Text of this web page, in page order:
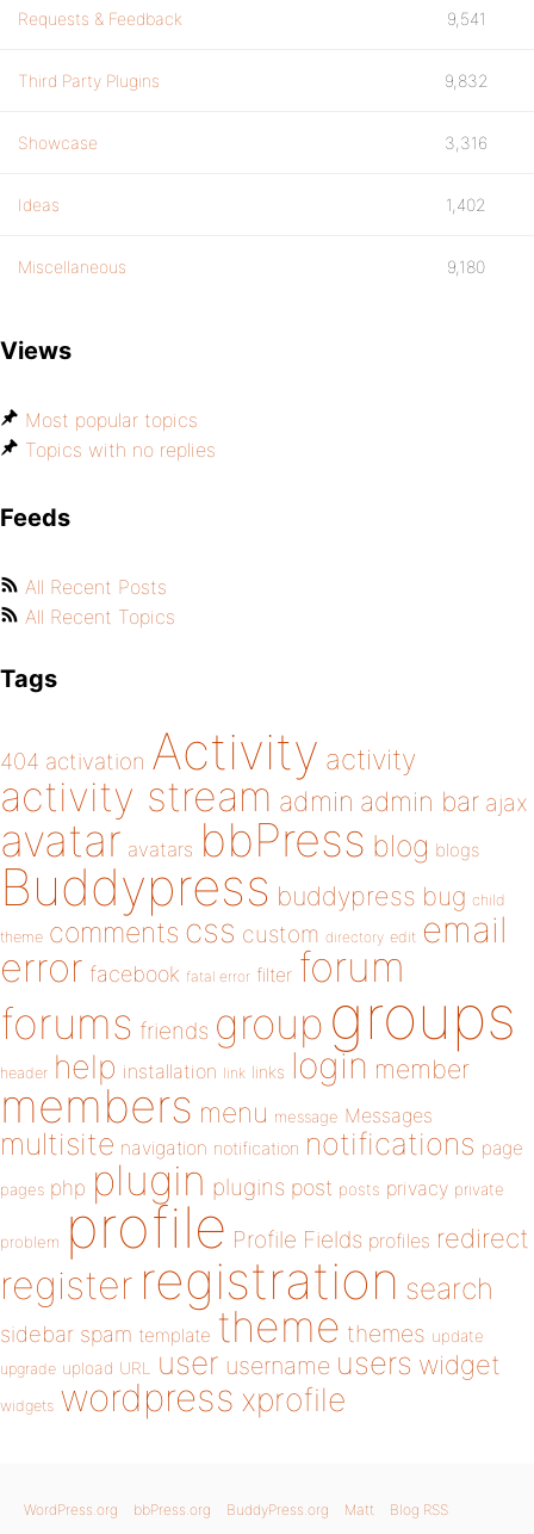
Requests & Feedback 9,541
Third Party Plugins 9,832
Showcase 3,316
Ideas 1,402
Miscellaneous 9,180
Views
Most popular topics
Topics with no replies
Feeds
All Recent Posts
All Recent Topics
Tags
404 activation Activity activity
activity stream admin admin bar ajax
avatar avatars bbPress blog blogs
Buddypress buddypress bug child
theme comments css custom directory edit email
error facebook fatal error filter forum
forums friends group groups
header help installation link links login member
members menu message Messages
multisite navigation notification notifications page
pages php plugin plugins post posts privacy private
problem profile Profile Fields profiles redirect
register registration search
sidebar spam template theme themes update
upgrade upload URL user username users widget
widgets wordpress xprofile
WordPress.org bbPress.org BuddyPress.org Matt Blog RSS